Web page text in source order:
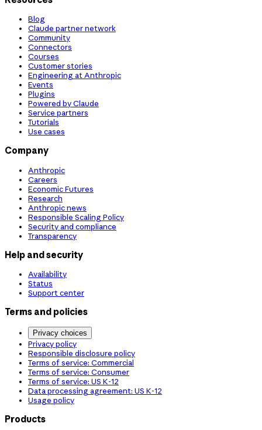
Blog
Claude partner network
Community
Connectors
Courses
Customer stories
Engineering at Anthropic
Events
Plugins
Powered by Claude
Service partners
Tutorials
Use cases
Company
Anthropic
Careers
Economic Futures
Research
Anthropic news
Responsible Scaling Policy
Security and compliance
Transparency
Help and security
Availability
Status
Support center
Terms and policies
Privacy choices
Privacy policy
Responsible disclosure policy
Terms of service: Commercial
Terms of service: Consumer
Terms of service: US K-12
Data processing agreement: US K-12
Usage policy
Products